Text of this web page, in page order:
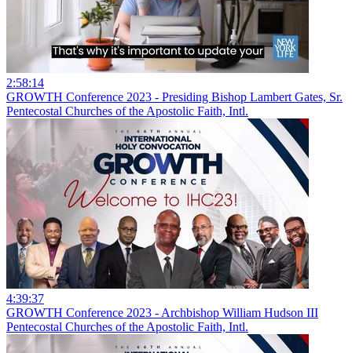
2:58:14
GROWTH Conference 2023 - Presiding Bishop Lambert Gates, Sr.
Pentecostal Churches of the Apostolic Faith, Intl.
4:39:37
GROWTH Conference 2023 - Archbishop William Hudson III
Pentecostal Churches of the Apostolic Faith, Intl.